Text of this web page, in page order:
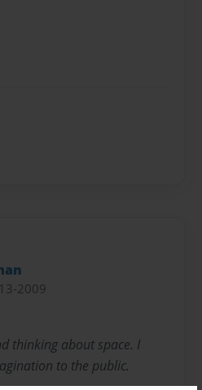
2009
thinking about space. I
to the public.